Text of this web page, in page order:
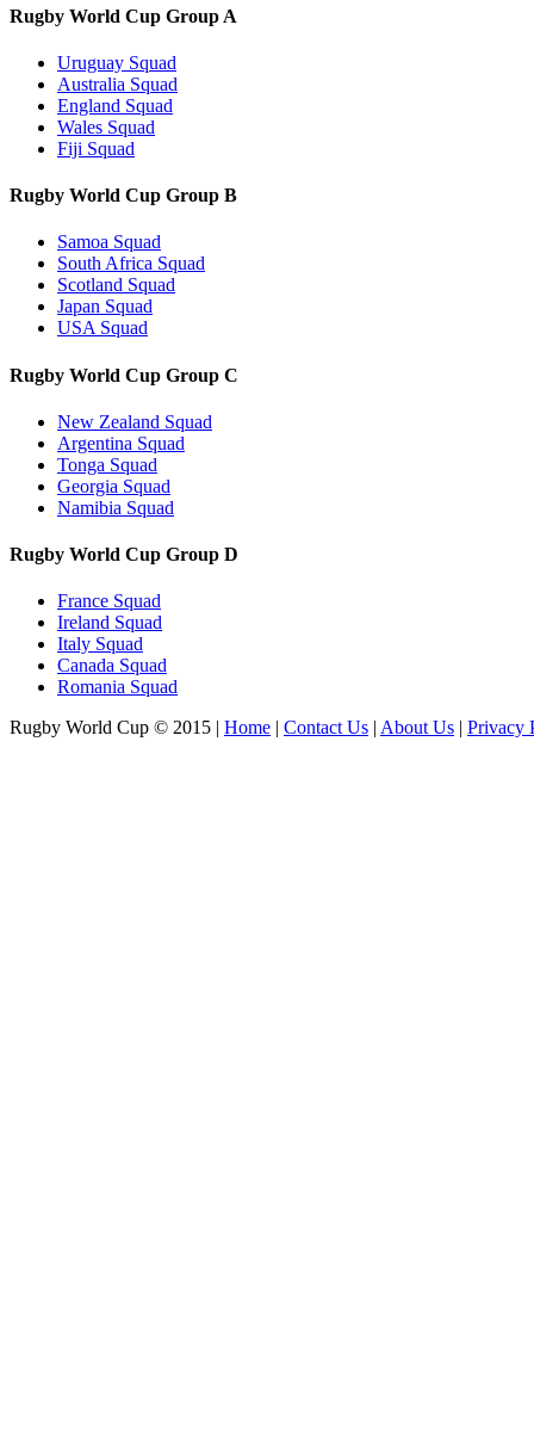
Rugby World Cup Group A
Uruguay Squad
Australia Squad
England Squad
Wales Squad
Fiji Squad
Rugby World Cup Group B
Samoa Squad
South Africa Squad
Scotland Squad
Japan Squad
USA Squad
Rugby World Cup Group C
New Zealand Squad
Argentina Squad
Tonga Squad
Georgia Squad
Namibia Squad
Rugby World Cup Group D
France Squad
Ireland Squad
Italy Squad
Canada Squad
Romania Squad
Rugby World Cup © 2015 | Home | Contact Us | About Us | Privacy